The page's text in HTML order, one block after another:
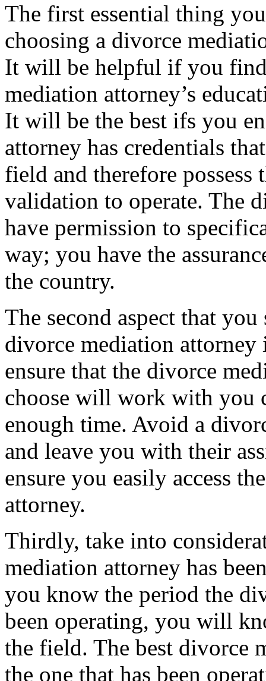
The first essential thing
choosing a divorce
It will be helpful if you
mediation attorney’s
It will be the best ifs you
attorney has credentials
field and therefore
validation to operate. The
have permission to
way; you have the
the country.
The second aspect that
divorce mediation
ensure that the divorce
choose will work with you
enough time. Avoid a
and leave you with their
ensure you easily access
attorney.
Thirdly, take into
mediation attorney has
you know the period the
been operating, you will
the field. The best divorce
the one that has been